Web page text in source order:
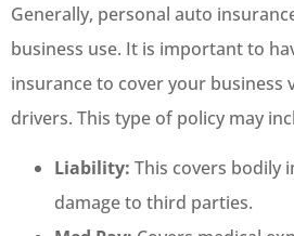
Generally, personal auto
business use. It is important to
insurance to cover your business
drivers. This type of policy may
Liability: This covers bodily
damage to third parties.